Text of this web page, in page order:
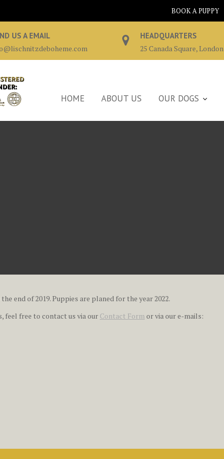
BOOK A PUPPY
US A EMAIL
HEADQUARTERS
25 Canada Square, London
HOME ABOUT US OUR DOGS
end of 2019. Puppies are planed for the year 2022.
feel free to contact us via our Contact Formor via our e-mails: